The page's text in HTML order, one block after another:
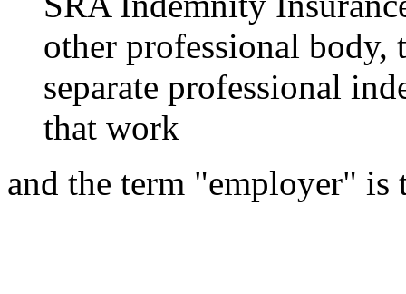
other professional body,
separate professional
that work
and the term "employer" is